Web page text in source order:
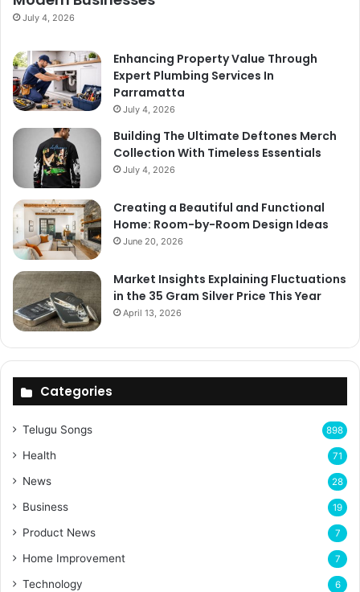
July 4, 2026
Enhancing Property Value Through
Expert Plumbing Services In
Parramatta
July 4, 2026
Building The Ultimate Deftones Merch
Collection With Timeless Essentials
July 4, 2026
Creating a Beautiful and Functional
Home: Room-by-Room Design Ideas
June 20, 2026
Market Insights Explaining Fluctuations
in the 35 Gram Silver Price This Year
April 13, 2026
Categories
Telugu Songs 898
Health 71
News 28
Business 19
Product News 7
Home Improvement 7
Technology 6